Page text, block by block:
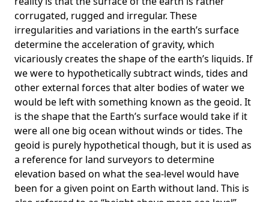
corrugated, rugged and irregular. These
irregularities and variations in the earth’s surface
determine the acceleration of gravity, which
vicariously creates the shape of the earth’s liquids. If
we were to hypothetically subtract winds, tides and
other external forces that alter bodies of water we
would be left with something known as the geoid. It
is the shape that the Earth’s surface would take if it
were all one big ocean without winds or tides. The
geoid is purely hypothetical though, but it is used as
a reference for land surveyors to determine
elevation based on what the sea-level would have
been for a given point on Earth without land. This is